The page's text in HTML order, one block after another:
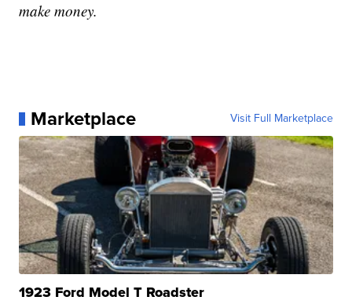
make money.
Marketplace Visit Full Marketplace
1923 Ford Model T Roadster